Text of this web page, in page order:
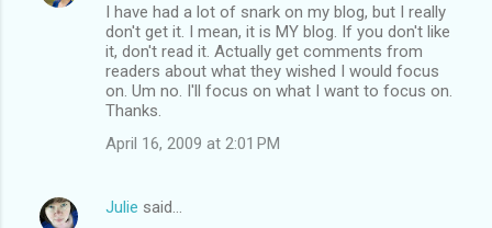
I have had a lot of snark on my blog, but I really
don't get it. I mean, it is MY blog. If you don't like
it, don't read it. Actually get comments from
readers about what they wished I would focus
on. Um no. I'll focus on what I want to focus on.
Thanks.
April 16, 2009 at 2:01 PM
Julie said…